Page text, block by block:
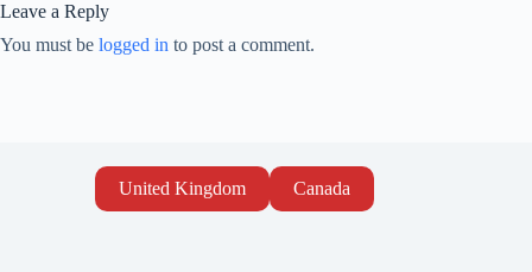
Leave a Reply
You must be logged in to post a comment.
United Kingdom Canada